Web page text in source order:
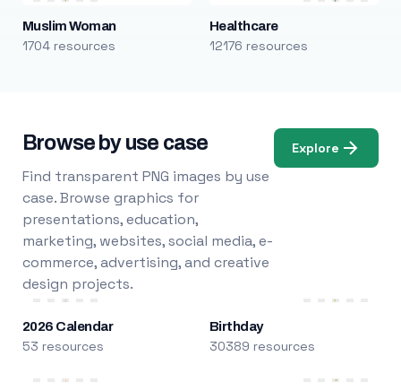
Muslim Woman
1704 resources
Healthcare
12176 resources
Browse by use case
Find transparent PNG images by use
case. Browse graphics for
presentations, education,
marketing, websites, social media, e-
commerce, advertising, and creative
design projects.
Explore
2026 Calendar
53 resources
Birthday
30389 resources